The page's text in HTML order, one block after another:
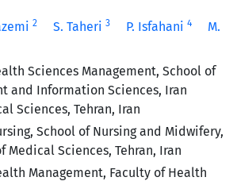
2 S. Taheri 3 P. Isfahani 4
M.
Sciences Management, School of
and Information Sciences, Iran
Sciences, Tehran, Iran
School of Nursing and Midwifery,
Medical Sciences, Tehran, Iran
Management, Faculty of Health